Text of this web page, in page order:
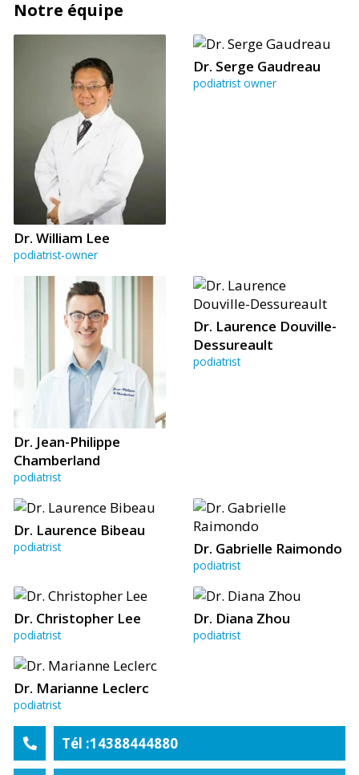
Tél :14388444880
Notre équipe
Dr. William Lee
podiatrist-owner
Dr. Serge Gaudreau
podiatrist owner
Dr. Jean-Philippe
Chamberland
podiatrist
Dr. Laurence Douville-
Dessureault
podiatrist
Dr. Laurence Bibeau
podiatrist Dr. Gabrielle Raimondo
podiatrist
Dr. Christopher Lee
podiatrist
Dr. Diana Zhou
podiatrist
Dr. Marianne Leclerc
podiatrist